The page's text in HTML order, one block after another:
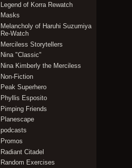
Legend of Korra Rewatch
Masks
Melancholy of Haruhi Suzumiya
Re-Watch
Merciless Storytellers
Nina "Classic"
Nina Kimberly the Merciless
Non-Fiction
Peak Superhero
Phyllis Esposito
Pimping Friends
Planescape
podcasts
Promos
Radiant Citadel
Random Exercises